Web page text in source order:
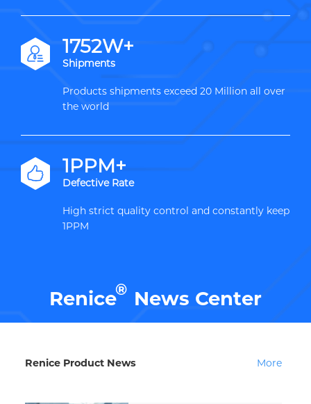
2000W+
Shipments
Products shipments exceed 20 Million all over
the world
1PPM+
Defective Rate
High strict quality control and constantly keep
1PPM
Renice® News Center
Renice Product News More